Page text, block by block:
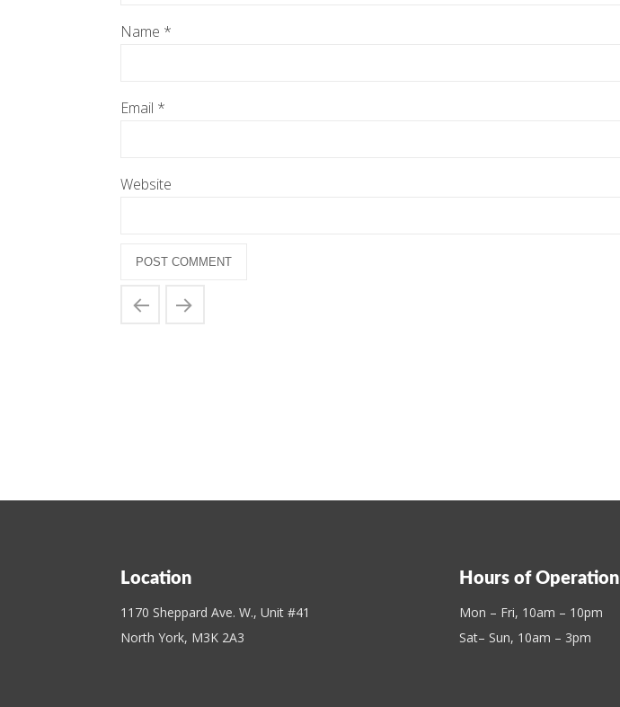
Name *
Email *
Website
Location
1170 Sheppard Ave. W., Unit #41
North York, M3K 2A3
Hours of Operation
Mon – Fri, 10am – 10pm
Sat– Sun, 10am – 3pm